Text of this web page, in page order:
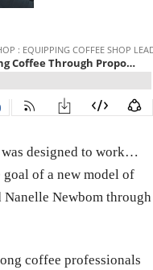
designed to work…
goal of a new model of
Newbom through
coffee professionals